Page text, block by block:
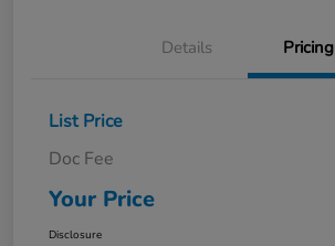
Details Pricing
List Price
Doc Fee
Your Price
Disclosure